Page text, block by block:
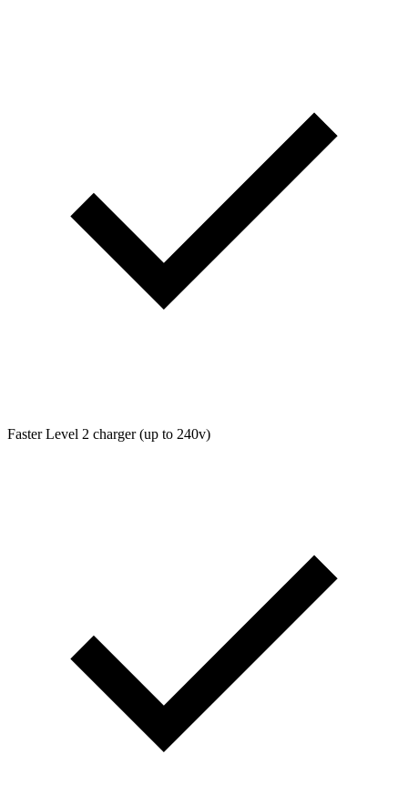
Faster Level 2 charger (up to 240v)